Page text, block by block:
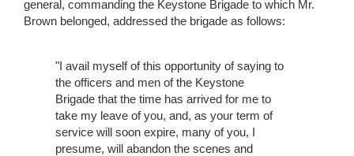
general, commanding the Keystone Brigade to which Mr.
Brown belonged, addressed the brigade as follows:
"I avail myself of this opportunity of saying to
the officers and men of the Keystone
Brigade that the time has arrived for me to
take my leave of you, and, as your term of
service will soon expire, many of you, I
presume, will abandon the scenes and